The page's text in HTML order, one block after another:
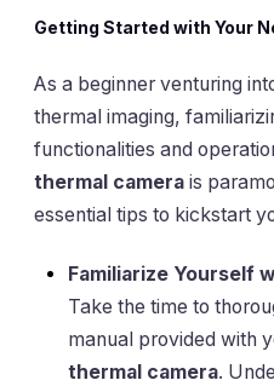
Getting Started with Your
As a beginner venturing
thermal imaging,
functionalities and
thermal camera is
essential tips to kickstart
Familiarize Yourself
Take the time to
manual provided with
thermal camera.